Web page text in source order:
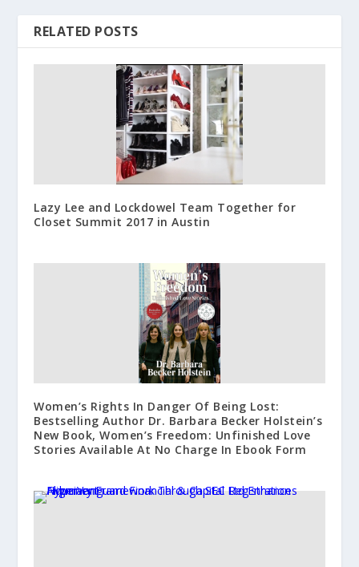
RELATED POSTS
Lazy Lee and Lockdowel Team Together for
Closet Summit 2017 in Austin
Women’s Rights In Danger Of Being Lost:
Bestselling Author Dr. Barbara Becker Holstein’s
New Book, Women’s Freedom: Unfinished Love
Stories Available At No Charge In Ebook Form